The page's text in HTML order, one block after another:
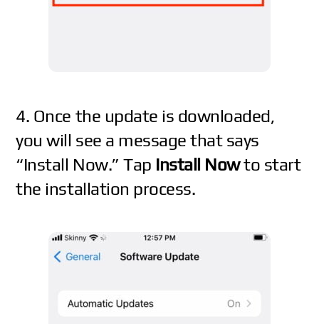
4. Once the update is downloaded,
you will see a message that says
“Install Now.” Tap Install Nowto start
the installation process.